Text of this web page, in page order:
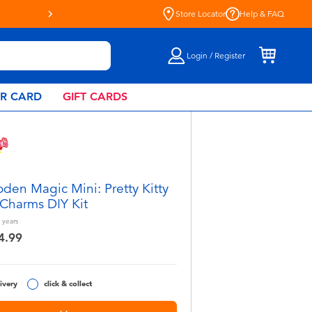
Live Toyful Every Day - Shop
Store Locator Help & FAQ
Login / Register
CARD GIFT CARDS
Magic Mini: Pretty Kitty
DIY Kit
years
click & collect